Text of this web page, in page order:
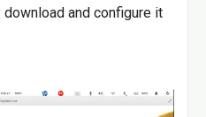
and configure it